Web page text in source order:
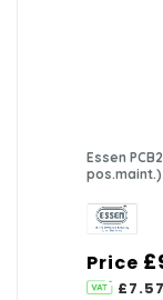
Essen
pos.maint.)
Price
£7.57